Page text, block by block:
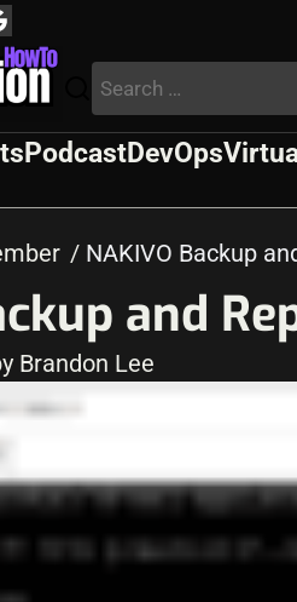
Search
for:
PodcastDevOps
NAKIVO Backup
and
Brandon Lee